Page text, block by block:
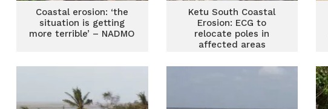
Coastal erosion: ‘the
situation is getting
more terrible’ – NADMO
Ketu South Coastal
Erosion: ECG to
relocate poles in
affected areas